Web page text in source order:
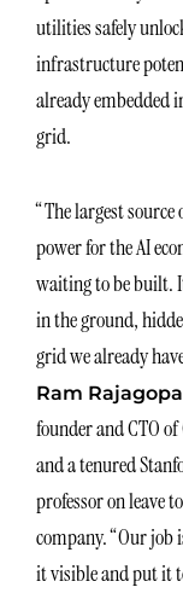
utilities safely
infrastructure
already embedded
grid.
“The largest source
power for the AI
waiting to be built.
in the ground,
grid we already
Ram
founder and CTO of
and a tenured
professor on leave
company. “Our job
it visible and put it